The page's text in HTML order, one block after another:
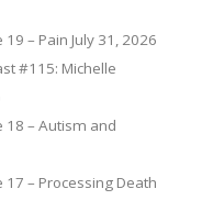
19 – Pain July 31, 2026
#115: Michelle
18 – Autism and
17 – Processing Death